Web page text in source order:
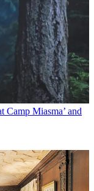
Camp Miasma’ and